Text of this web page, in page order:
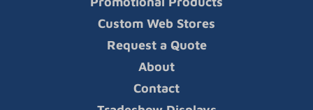
Custom Web Stores
Request a Quote
About
Contact